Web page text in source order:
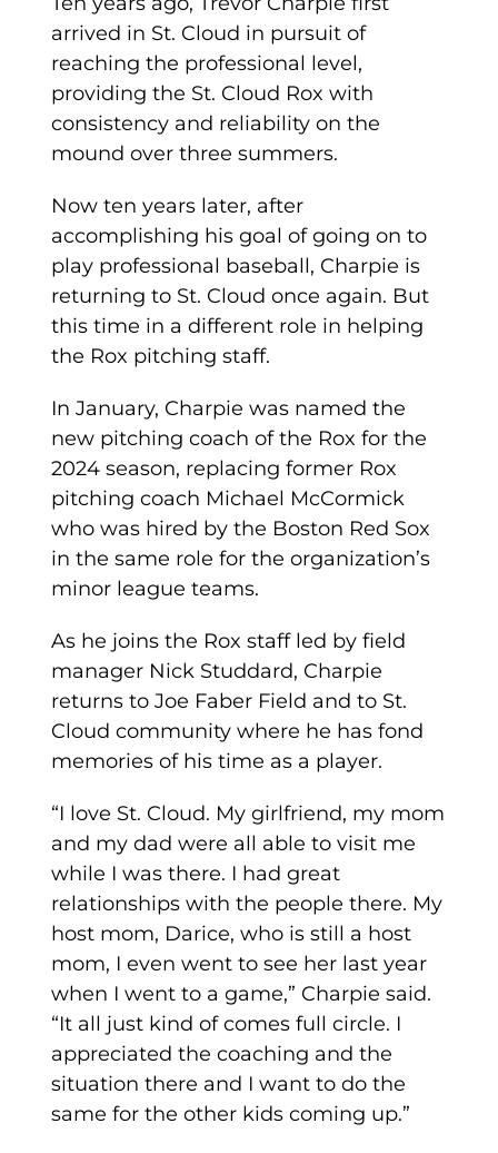
arrived in St. Cloud in pursuit of
reaching the professional level,
providing the St. Cloud Rox with
consistency and reliability on the
mound over three summers.
Now ten years later, after
accomplishing his goal of going on to
play professional baseball, Charpie is
returning to St. Cloud once again. But
this time in a different role in helping
the Rox pitching staff.
In January, Charpie was named the
new pitching coach of the Rox for the
2024 season, replacing former Rox
pitching coach Michael McCormick
who was hired by the Boston Red Sox
in the same role for the organization’s
minor league teams.
As he joins the Rox staff led by field
manager Nick Studdard, Charpie
returns to Joe Faber Field and to St.
Cloud community where he has fond
memories of his time as a player.
“I love St. Cloud. My girlfriend, my mom
and my dad were all able to visit me
while I was there. I had great
relationships with the people there. My
host mom, Darice, who is still a host
mom, I even went to see her last year
when I went to a game,” Charpie said.
“It all just kind of comes full circle. I
appreciated the coaching and the
situation there and I want to do the
same for the other kids coming up.”